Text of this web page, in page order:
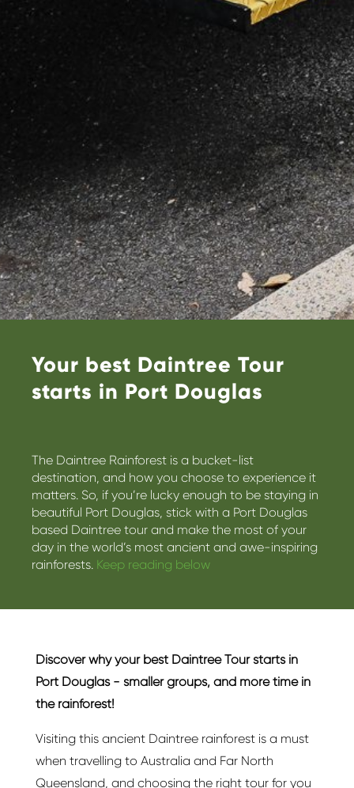
Your best Daintree Tour
starts in Port Douglas
The Daintree Rainforest is a bucket-list
destination, and how you choose to experience it
matters. So, if you’re lucky enough to be staying in
beautiful Port Douglas, stick with a Port Douglas
based Daintree tour and make the most of your
day in the world’s most ancient and awe-inspiring
rainforests. Keep reading below
Discover why your best Daintree Tour starts in
Port Douglas - smaller groups, and more time in
the rainforest!
Visiting this ancient Daintree rainforest is a must
when travelling to Australia and Far North
Queensland, and choosing the right tour for you